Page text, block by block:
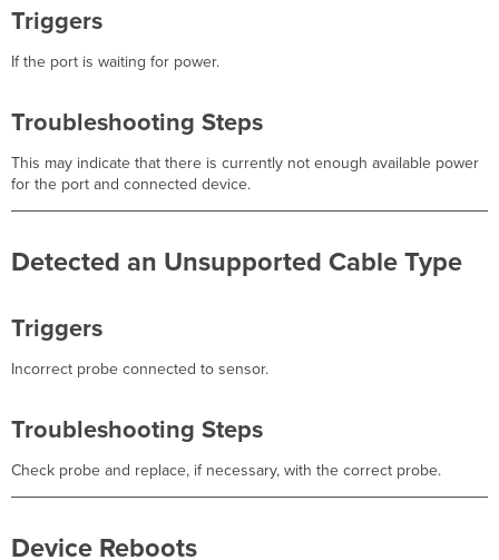
Triggers
If the port is waiting for power.
Troubleshooting Steps
This may indicate that there is currently not enough available power
for the port and connected device.
Detected an Unsupported Cable Type
Triggers
Incorrect probe connected to sensor.
Troubleshooting Steps
Check probe and replace, if necessary, with the correct probe.
Device Reboots